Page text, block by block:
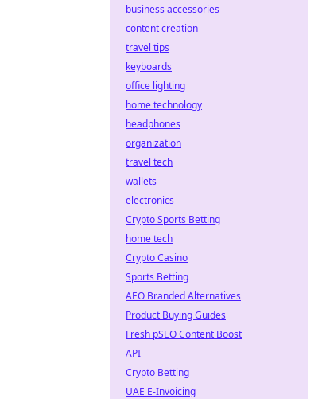
business accessories
content creation
travel tips
keyboards
office lighting
home technology
headphones
organization
travel tech
wallets
electronics
Crypto Sports Betting
home tech
Crypto Casino
Sports Betting
AEO Branded Alternatives
Product Buying Guides
Fresh pSEO Content Boost
API
Crypto Betting
UAE E-Invoicing